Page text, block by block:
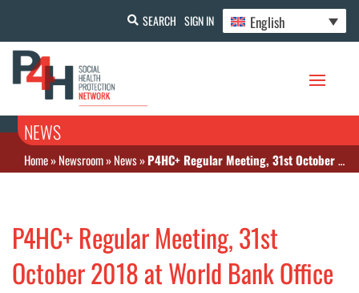
SEARCH SIGN IN English
NEWS
Home»Newsroom»News»P4HC+ Regular Meeting, 31st October 2018 at World Bank Office
P4HC+ Regular Meeting, 31st
October 2018 at World Bank Office